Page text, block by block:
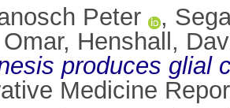
Peter
,
, Henshall,
produces glial
Medicine